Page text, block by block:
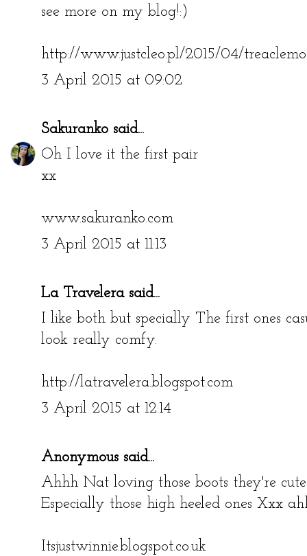
see more on my blog!:)
http://www.justcleo.pl/2015/04/
3 April 2015 at 09:02
Sakuranko said...
Oh I love it the first pair
xx
www.sakuranko.com
3 April 2015 at 11:13
La Travelerasaid...
I like both but specially The first ones
look really comfy.
http://latravelera.blogspot.com
3 April 2015 at 12:14
Anonymous said...
Ahhh Nat loving those boots they're
Especially those high heeled ones Xxx
Itsjustwinnie.blogspot.co.uk